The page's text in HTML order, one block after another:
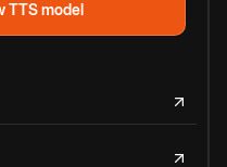
TTS model